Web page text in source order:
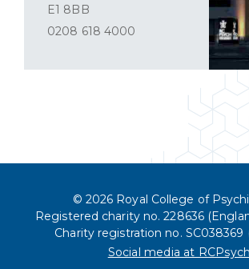
E1 8BB
0208 618 4000
© 2026 Royal College of
Registered charity no. 228636
Charity registration no. SC038369
Social media at RCPsych